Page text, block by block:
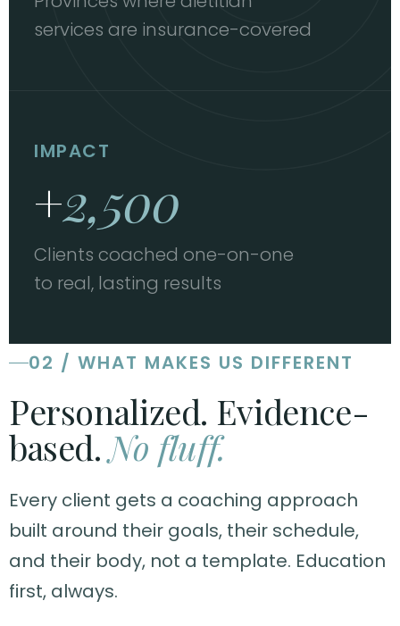
services are insurance-covered
IMPACT
+2,500
Clients coached one-on-one
to real, lasting results
02 / WHAT MAKES US DIFFERENT
Personalized. Evidence-
based.No fluff.
Every client gets a coaching approach
built around their goals, their schedule,
and their body, not a template. Education
first, always.